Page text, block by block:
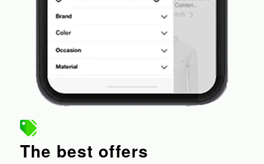
The best offers